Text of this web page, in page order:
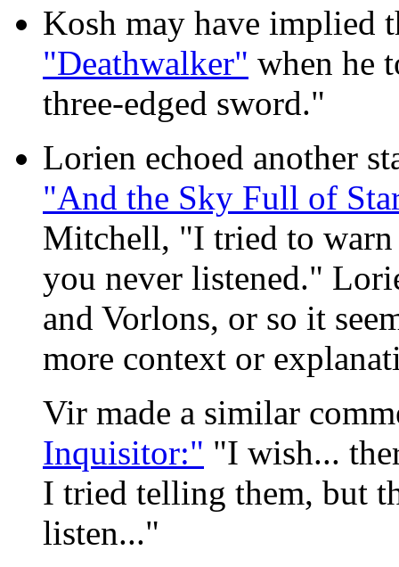
Kosh may have implied
"Deathwalker" when he
three-edged sword."
Lorien echoed another
"And the Sky Full of
Mitchell, "I tried to
you never listened."
and Vorlons, or so it
more context or
Vir made a similar
Inquisitor:" "I wish...
I tried telling them, but
listen..."